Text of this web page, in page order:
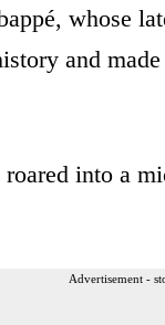
whose
and
into a
Advertisement -